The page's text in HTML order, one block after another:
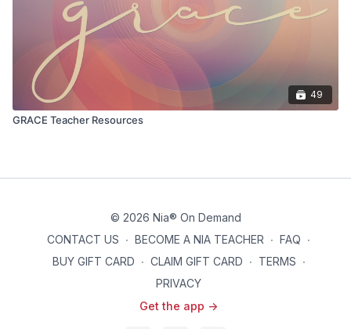
49
GRACE Teacher Resources
© 2026 Nia® On Demand
CONTACT US ∙ BECOME A NIA TEACHER ∙ FAQ ∙
BUY GIFT CARD ∙ CLAIM GIFT CARD ∙ TERMS ∙
PRIVACY
Get the app ->